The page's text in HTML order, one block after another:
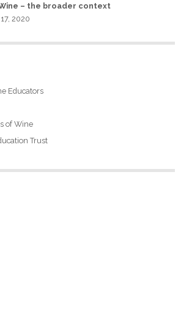
– the broader context
2020
Educators
of Wine
Trust